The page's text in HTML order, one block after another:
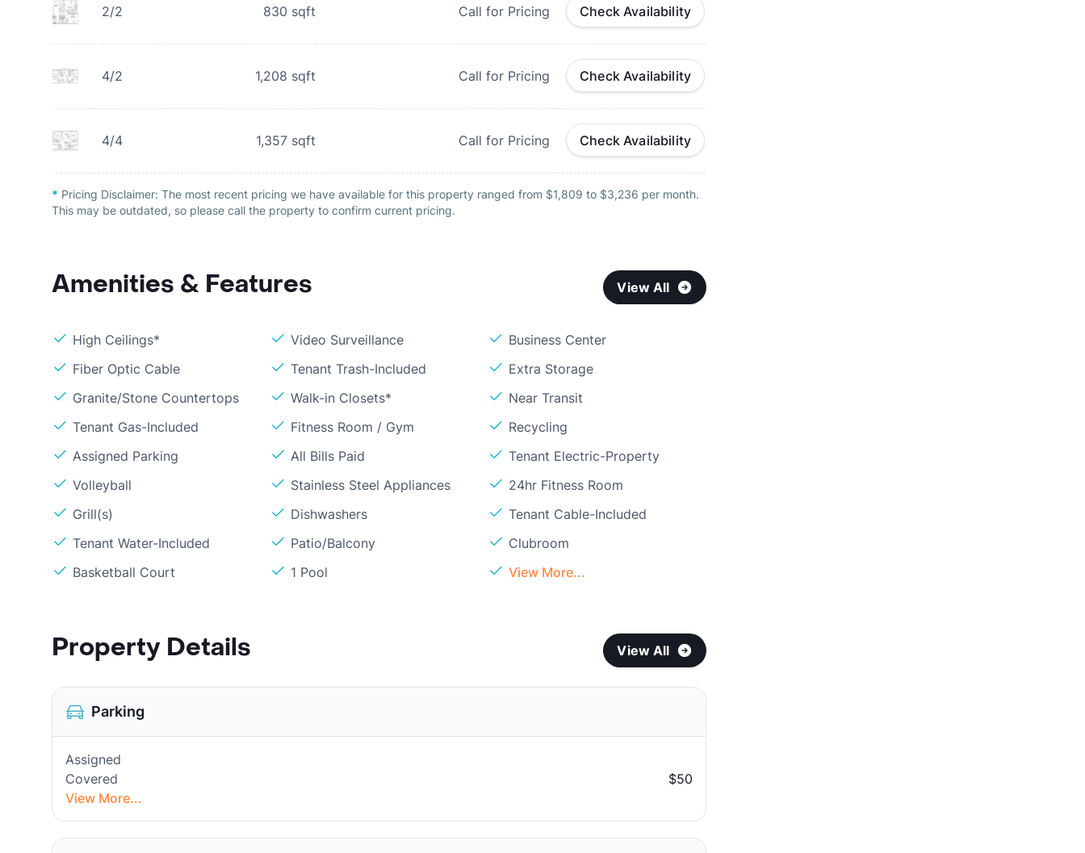
2/2 830 sqft Call for Pricing Check Availability
4/2 1,208 sqft Call for Pricing Check Availability
4/4 1,357 sqft Call for Pricing Check Availability
* Pricing Disclaimer: The most recent pricing we have available for this property ranged from $1,809 to $3,236 per month.
This may be outdated, so please call the property to confirm current pricing.
Amenities & Features View All
High Ceilings* Video Surveillance
Business Center
Fiber Optic Cable
Tenant Trash-Included
Extra Storage
Granite/Stone Countertops
Walk-in Closets*
Near Transit
Tenant Gas-Included
Fitness Room / Gym
Recycling
Assigned Parking
All Bills Paid
Tenant Electric-Property
Volleyball
Stainless Steel Appliances
24hr Fitness Room
Grill(s)
Dishwashers
Tenant Cable-Included
Tenant Water-Included
Patio/Balcony
Clubroom
Basketball Court
1 Pool View More...
Property Details View All
Parking
Assigned
Covered
$50
View More...